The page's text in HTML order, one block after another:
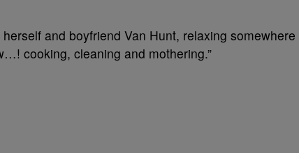
and boyfriend Van Hunt, relaxing somewhere
cooking, cleaning and mothering.”